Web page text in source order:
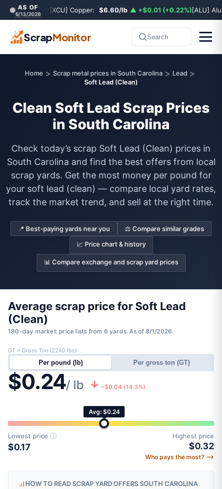
AS OF
6/13/2026 [XCU] Copper: $6.60/lb ▲ +$0.01 (+0.22%)[ALU]
ScrapMonitor Search
Home > Scrap metal prices in South Carolina > Lead >
Soft Lead (Clean)
Clean Soft Lead Scrap Prices
in South Carolina
Check today’s scrap Soft Lead (Clean) prices in
South Carolina and find the best offers from local
scrap yards. Get the most money per pound for
your soft lead (clean) — compare local yard rates,
track the market trend, and sell at the right time.
📍 Best-paying yards near you
⚖️ Compare similar grades
📈 Price chart & history
📊 Compare exchange and scrap yard prices
Average scrap price for Soft Lead
(Clean)
180-day market: price lists from 6 yards. As of 8/1/2026.
$0.24/ lb −$0.04 (14.3%)
Per pound (lb) Per gross ton (GT)
GT = Gross Ton (2240 lbs)
Avg: $0.24
Lowest price ⓘ
$0.17
Highest price
$0.32
Who pays the most? ⟶
HOW TO READ SCRAP YARD OFFERS SOUTH CAROLINA